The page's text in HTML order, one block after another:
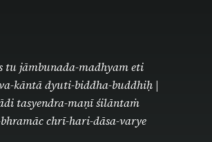
tu jāmbunada-madhyam eti
kāntā dyuti-biddha-buddhiḥ |
tasyendra-maṇī śilāntaṁ
chrī-hari-dāsa-varye